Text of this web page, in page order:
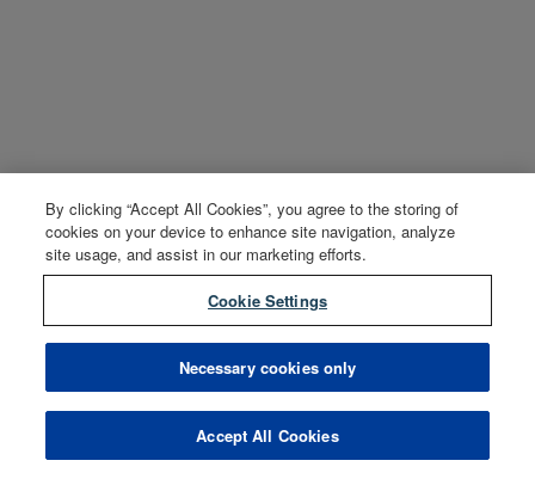
By clicking “Accept All Cookies”, you agree to the storing of
cookies on your device to enhance site navigation, analyze
site usage, and assist in our marketing efforts.
Cookie Settings
Necessary cookies only
Accept All Cookies